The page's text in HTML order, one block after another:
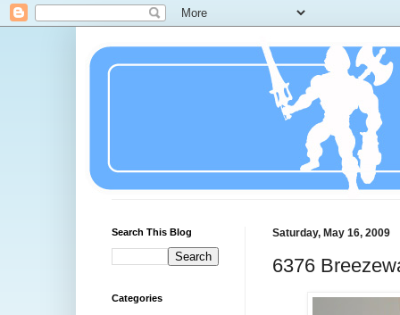
Saturday, May 16, 2009
6376
Search This Blog
Categories